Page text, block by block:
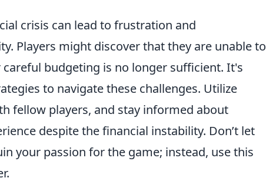
crisis can lead to frustration and
Players might discover that they are unable to
budgeting is no longer sufficient. It's
to navigate these challenges. Utilize
fellow players, and stay informed about
despite the financial instability. Don’t let
your passion for the game; instead, use this